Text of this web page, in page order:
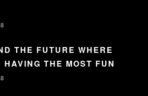
THE FUTURE WHERE
THE MOST FUN